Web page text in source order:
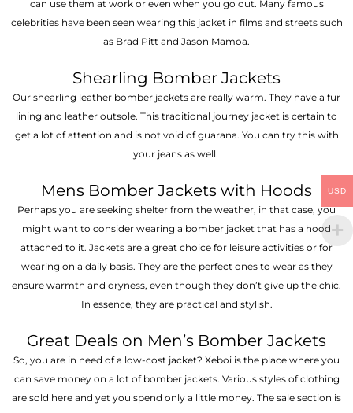
can use them at work or even when you go out. Many famous
celebrities have been seen wearing this jacket in films and streets such
as Brad Pitt and Jason Mamoa.
Shearling Bomber Jackets
Our shearling leather bomber jackets are really warm. They have a fur
lining and leather outsole. This traditional journey jacket is certain to
get a lot of attention and is not void of guarana. You can try this with
your jeans as well.
Mens Bomber Jackets with Hoods
Perhaps you are seeking shelter from the weather, in that case, you
might want to consider wearing a bomber jacket that has a hood
attached to it. Jackets are a great choice for leisure activities or for
wearing on a daily basis. They are the perfect ones to wear as they
ensure warmth and dryness, even though they don’t give up the chic.
In essence, they are practical and stylish.
Great Deals on Men’s Bomber Jackets
So, you are in need of a low-cost jacket? Xeboi is the place where you
can save money on a lot of bomber jackets. Various styles of clothing
are sold here and yet you spend only a little money. The sale section is
USD